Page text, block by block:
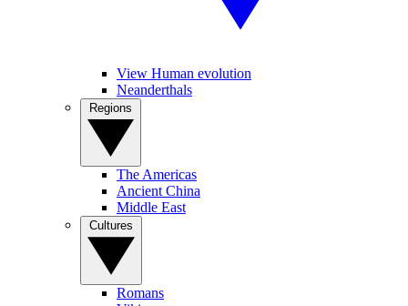
View Human evolution
Neanderthals
The Americas
Ancient China
Middle East
Romans